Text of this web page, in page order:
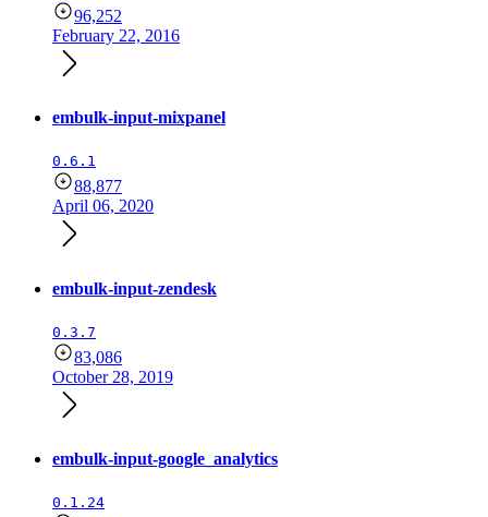
96,252
February 22, 2016
embulk-input-mixpanel
0.6.1
88,877
April 06, 2020
embulk-input-zendesk
0.3.7
83,086
October 28, 2019
embulk-input-google_analytics
0.1.24